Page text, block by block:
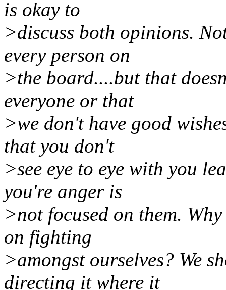
is okay to
>discuss both opinions.
every person on
>the board....but that
everyone or that
>we don't have good
that you don't
>see eye to eye with you
you're anger is
>not focused on them.
on fighting
>amongst ourselves? We
directing it where it